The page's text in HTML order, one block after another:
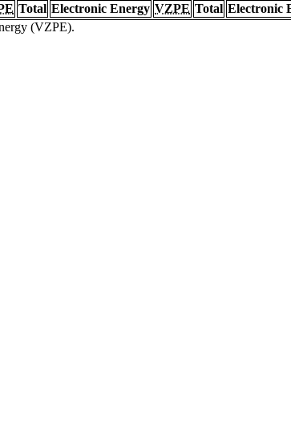
Total Electronic Energy VZPE Total Electronic
(VZPE).